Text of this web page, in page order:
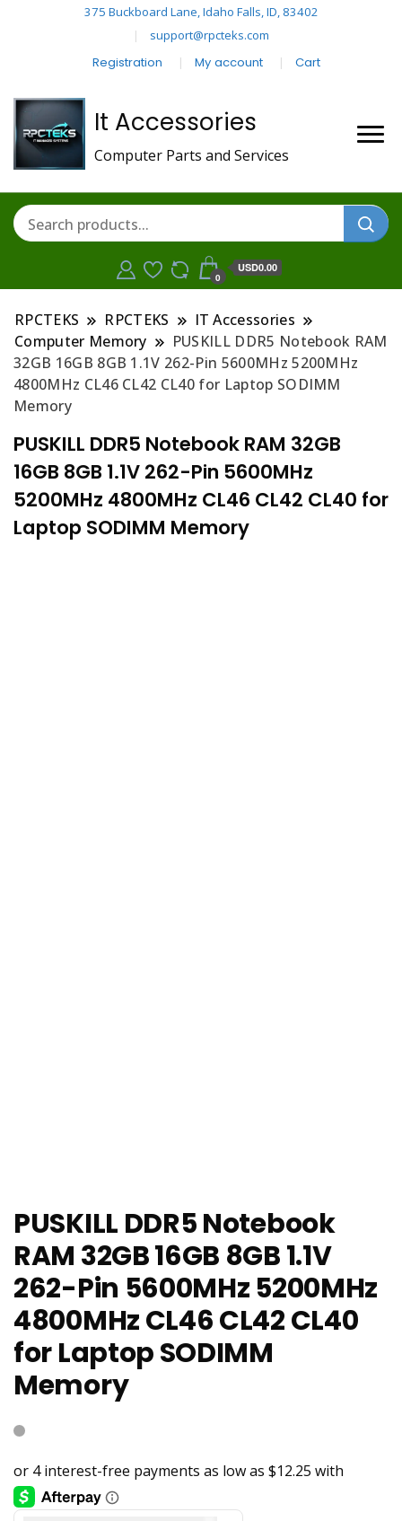
375 Buckboard Lane, Idaho Falls, ID, 83402
support@rpcteks.com
Registration My account Cart
It Accessories
Computer Parts and Services
0
USD0.00
RPCTEKS RPCTEKS
IT Accessories
Computer Memory
PUSKILL DDR5 Notebook RAM
32GB 16GB 8GB 1.1V 262-Pin 5600MHz 5200MHz
4800MHz CL46 CL42 CL40 for Laptop SODIMM
Memory
PUSKILL DDR5 Notebook RAM 32GB
16GB 8GB 1.1V 262-Pin 5600MHz
5200MHz 4800MHz CL46 CL42 CL40 for
Laptop SODIMM Memory
PUSKILL DDR5 Notebook
RAM 32GB 16GB 8GB 1.1V
262-Pin 5600MHz 5200MHz
4800MHz CL46 CL42 CL40
for Laptop SODIMM
Memory